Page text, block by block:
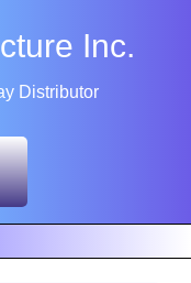
Inc.
Distributor